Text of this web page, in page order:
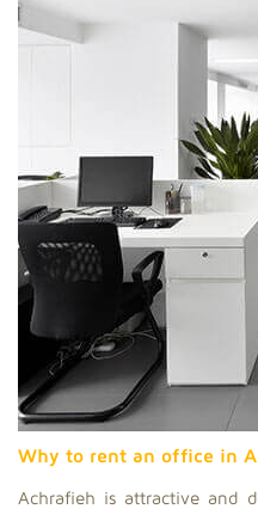
Why to rent an office in
Achrafieh is attractive and